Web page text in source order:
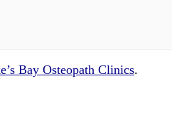
Bay Osteopath Clinics.